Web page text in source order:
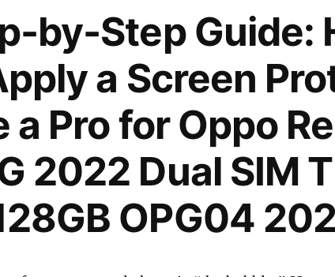
by-Step Guide:
a Screen
a Pro for Oppo
2022 Dual SIM
OPG04